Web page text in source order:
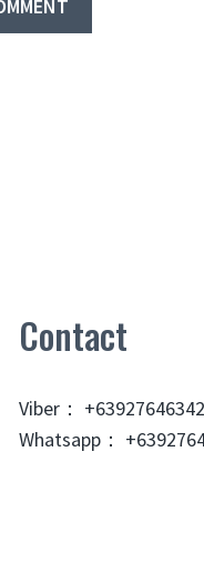
Contact
Viber：
Whatsapp：